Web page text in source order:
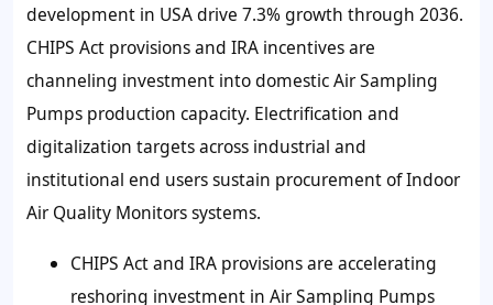
development in USA drive 7.3% growth through 2036.
CHIPS Act provisions and IRA incentives are
channeling investment into domestic Air Sampling
Pumps production capacity. Electrification and
digitalization targets across industrial and
institutional end users sustain procurement of Indoor
Air Quality Monitors systems.
CHIPS Act and IRA provisions are accelerating
reshoring investment in Air Sampling Pumps